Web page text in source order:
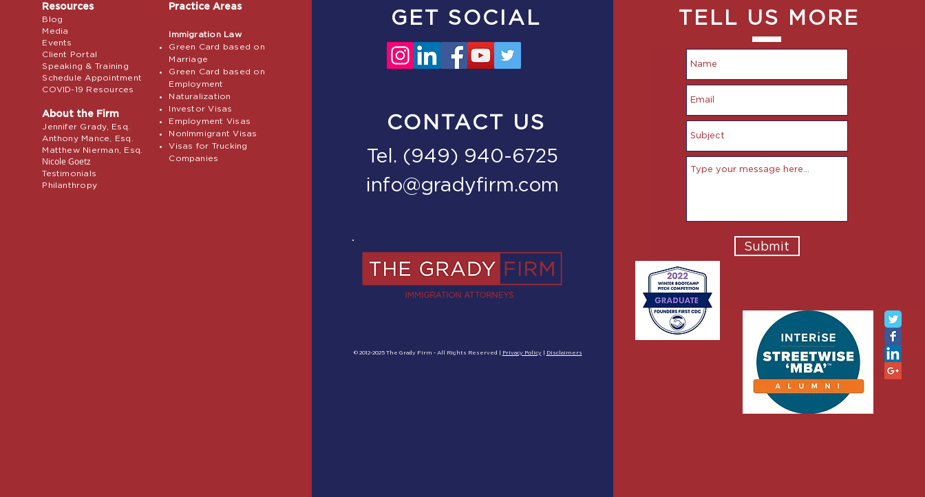
Resources
Blog
Media
Events
Client Portal
Speaking & Training
Schedule Appointment
COVID-19 Resources
About the Firm
Jennifer Grady, Esq.
Anthony Mance, Esq.
Matthew Nierman, Esq.
Nicole Goetz
Testimonials
Philanthropy
Practice Areas
Immigration Law
Green Card based on
Marriage
Green Card based on
Employment
Naturalization
Investor Visas
Employment Visas
NonImmigrant Visas
Visas for Trucking
Companies
GET SOCIAL
CONTACT US
Tel. (949) 940-6725
info@gradyfirm.com
© 2012-2025 The Grady Firm - All Rights Reserved | Privacy Policy| Disclaimers
TELL US MORE
Submit